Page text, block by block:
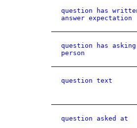
question has
answer expectation
question has asking
person
question text
question asked at